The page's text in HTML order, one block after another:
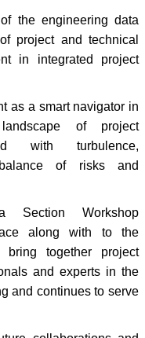
the engineering data
project and technical
in integrated project
as a smart navigator in
of project
with turbulence,
of risks and
Section Workshop
along with to the
together project
and experts in the
and continues to serve